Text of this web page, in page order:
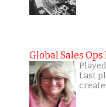
Global Sales
Last